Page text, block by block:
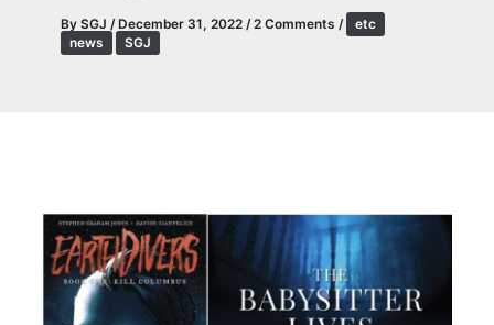
By SGJ /December 31, 2022 /2 Comments /
etc
news
SGJ